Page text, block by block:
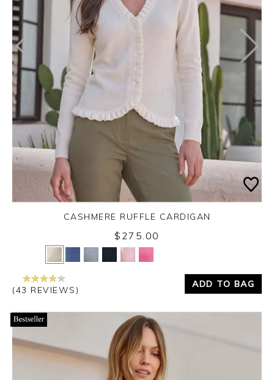
Yes No
CASHMERE RUFFLE CARDIGAN
$275.00
(43 REVIEWS)
ADD TO BAG